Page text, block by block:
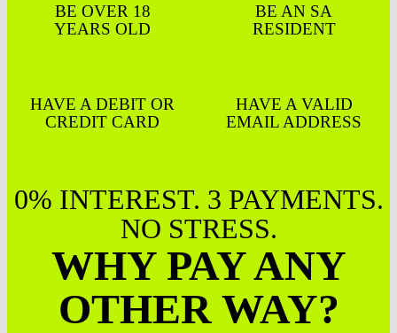
BE OVER 18
YEARS OLD
BE AN SA
RESIDENT
HAVE A DEBIT OR
CREDIT CARD
HAVE A VALID
EMAIL ADDRESS
0% INTEREST. 3 PAYMENTS.
NO STRESS.
WHY PAY ANY
OTHER WAY?